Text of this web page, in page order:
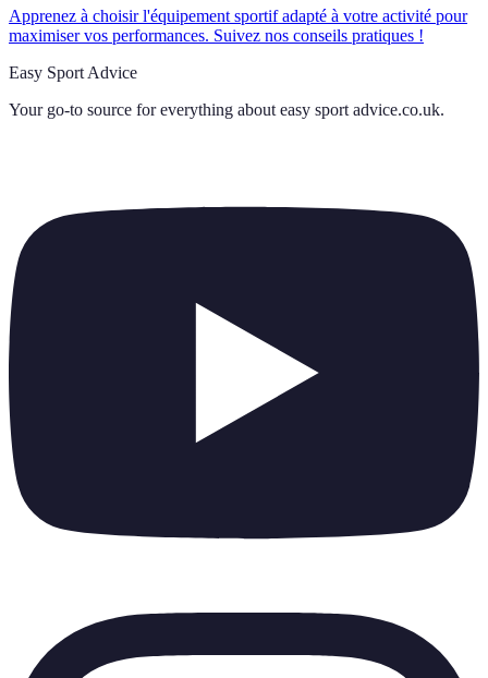
Apprenez à choisir l'équipement sportif adapté à votre activité pour
maximiser vos performances. Suivez nos conseils pratiques !
Easy Sport Advice
Your go-to source for everything about easy sport advice.co.uk.